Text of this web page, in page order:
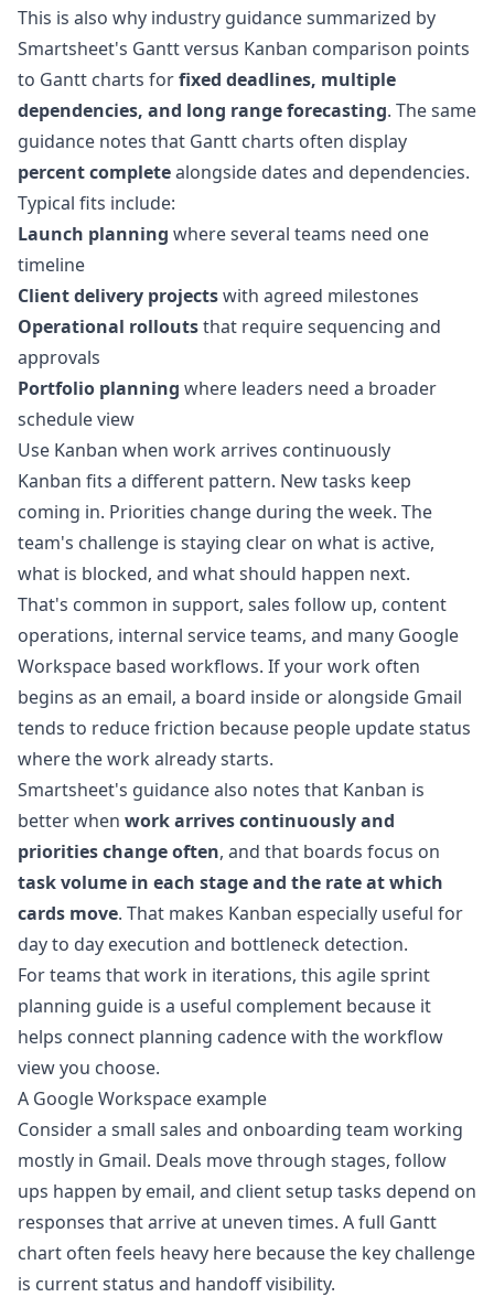
This is also why industry guidance summarized by
Smartsheet's Gantt versus Kanban comparison points
to Gantt charts forfixed deadlines, multiple
dependencies, and long range forecasting. The same
guidance notes that Gantt charts often display
percent completealongside dates and dependencies.
Typical fits include:
Launch planning where several teams need one
timeline
Client delivery projectswith agreed milestones
Operational rolloutsthat require sequencing and
approvals
Portfolio planning where leaders need a broader
schedule view
Use Kanban when work arrives continuously
Kanban fits a different pattern. New tasks keep
coming in. Priorities change during the week. The
team's challenge is staying clear on what is active,
what is blocked, and what should happen next.
That's common in support, sales follow up, content
operations, internal service teams, and many Google
Workspace based workflows. If your work often
begins as an email, a board inside or alongside Gmail
tends to reduce friction because people update status
where the work already starts.
Smartsheet's guidance also notes that Kanban is
better when work arrives continuously and
priorities change often, and that boards focus on
task volume in each stage and the rate at which
cards move. That makes Kanban especially useful for
day to day execution and bottleneck detection.
For teams that work in iterations, this agile sprint
planning guide is a useful complement because it
helps connect planning cadence with the workflow
view you choose.
A Google Workspace example
Consider a small sales and onboarding team working
mostly in Gmail. Deals move through stages, follow
ups happen by email, and client setup tasks depend on
responses that arrive at uneven times. A full Gantt
chart often feels heavy here because the key challenge
is current status and handoff visibility.